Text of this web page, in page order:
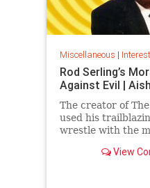
Miscellaneous |
Rod Serling’s
Against Evil | Aish
The creator of
used his
wrestle with the
View